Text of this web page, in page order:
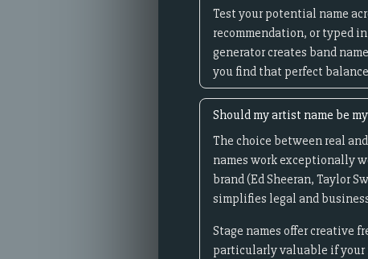
Test your potential name
recommendation, or typed
generator creates band
you find that perfect
Should my artist name be
The choice between real
names work exceptionally
brand (Ed Sheeran, Taylor
simplifies legal and
Stage names offer creative
particularly valuable if your